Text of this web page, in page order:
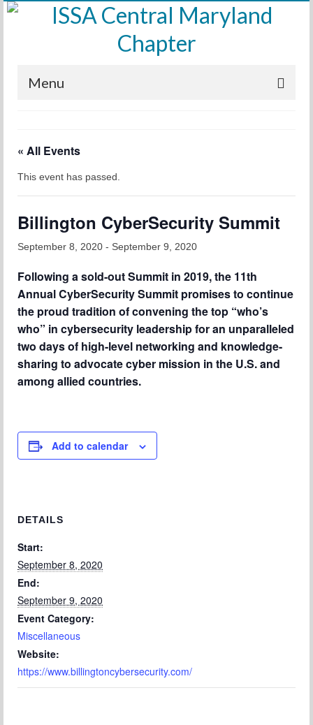
Menu
Calendar
Meetings
Membership
Leadership
Chapter Blog
About Us
Contact
« All Events
This event has passed.
Billington CyberSecurity Summit
September 8, 2020 - September 9, 2020
Following a sold-out Summit in 2019, the 11th
Annual CyberSecurity Summit promises to continue
the proud tradition of convening the top “who’s
who” in cybersecurity leadership for an unparalleled
two days of high-level networking and knowledge-
sharing to advocate cyber mission in the U.S. and
among allied countries.
Add to calendar
DETAILS
Start:
September 8, 2020
End:
September 9, 2020
Event Category:
Miscellaneous
Website:
https://www.billingtoncybersecurity.com/